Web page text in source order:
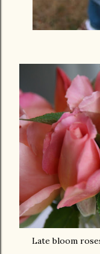
Late bloom